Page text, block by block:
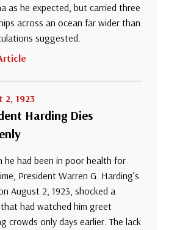
as he expected, but carried three
across an ocean far wider than
suggested.
2, 1923
Harding Dies
he had been in poor health for
President Warren G. Harding’s
August 2, 1923, shocked a
had watched him greet
crowds only days earlier. The lack